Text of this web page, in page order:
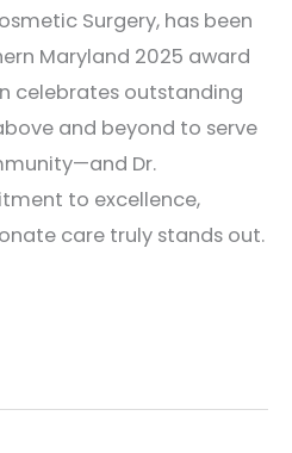
Surgery, has been
Maryland 2025 award
celebrates outstanding
and beyond to serve
Dr.
to excellence,
care truly stands out.